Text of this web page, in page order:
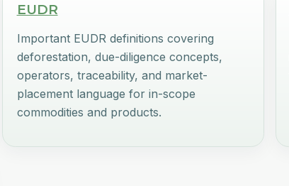
EUDR
Important EUDR definitions covering
deforestation, due-diligence concepts,
operators, traceability, and market-
placement language for in-scope
commodities and products.